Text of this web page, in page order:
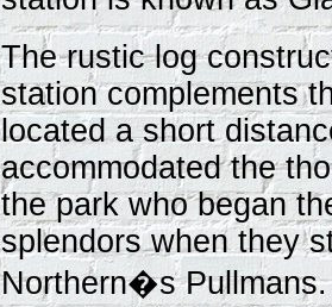
The rustic log
station complements
located a short
accommodated the
the park who began
splendors when they
Northern�s